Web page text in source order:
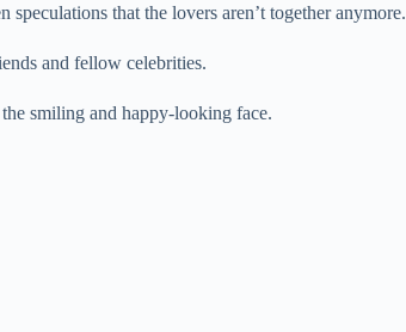
that the lovers aren’t together anymore.
and fellow celebrities.
smiling and happy-looking face.